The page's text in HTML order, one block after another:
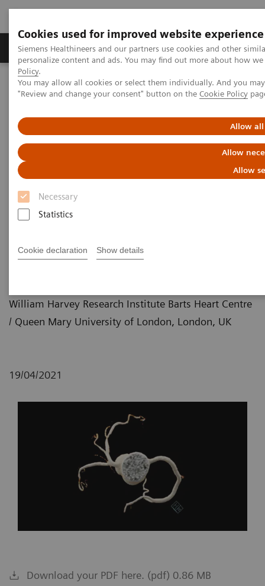
Cookies used for improved website experience
Siemens Healthineers and our partners use cookies and other
personalize content and ads. You may find out more about how
Policy.
You may allow all cookies or select them individually. And you
"Review and change your consent" button on the Cookie Policy
Allow all
Allow
Allow
Necessary
Statistics
Cookie declaration Show details
Grupos de Produtos Suporte e Documentação
Home Medical Imaging
Computed Tomography
Computed Tomography News & Stories
Coronary bifurcation stenosis –
hemodynamically relevant?
Bunny Saberwal, MD; Sebastian Vandermolen, MD;
Consultant / Reader Advanced Cardiovascular
William Harvey Research Institute Barts Heart Centre
/ Queen Mary University of London, London, UK
19/04/2021
Download your PDF here. (pdf) 0.86 MB